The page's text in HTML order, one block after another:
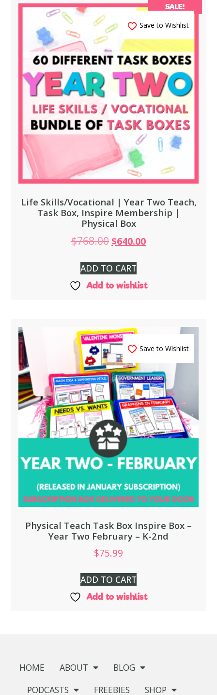
Save to Wishlist
SALE!
Life Skills/Vocational | Year Two Teach,
Task Box, Inspire Membership |
Physical Box
$768.00$640.00
ADD TO CART
Add to wishlist
Save to Wishlist
Physical Teach Task Box Inspire Box –
Year Two February – K-2nd
$75.99
ADD TO CART
Add to wishlist
HOME ABOUT
BLOG
PODCASTS
FREEBIES SHOP